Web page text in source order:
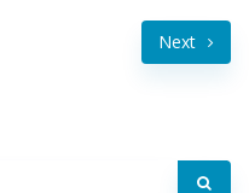
Next